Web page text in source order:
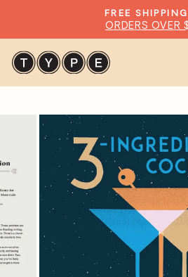
content
FREE
ORDERS OVER